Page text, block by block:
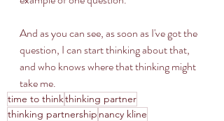
And as you can see, as soon as I've got the
question, I can start thinking about that,
and who knows where that thinking might
take me.
time to thinkthinking partner
thinking partnership nancy kline